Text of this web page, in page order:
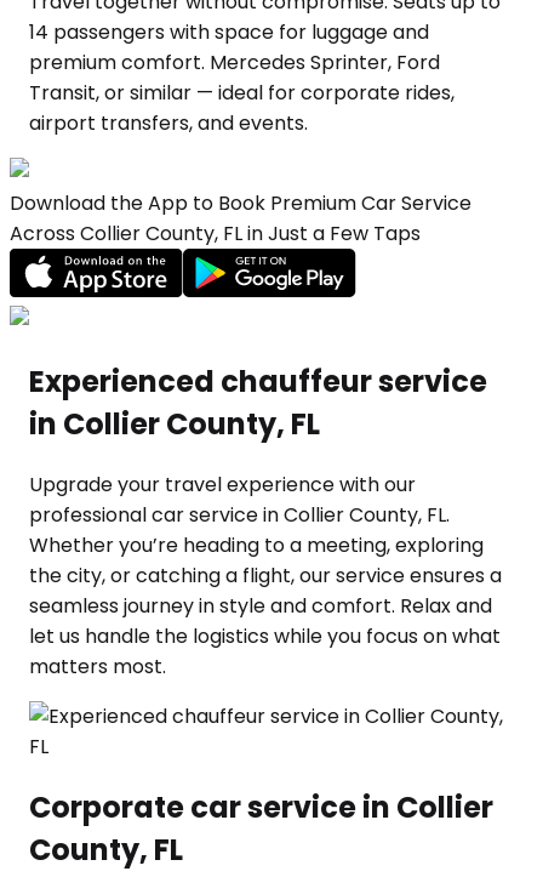
14 passengers with space for luggage and
premium comfort. Mercedes Sprinter, Ford
Transit, or similar — ideal for corporate rides,
airport transfers, and events.
Download the App to Book Premium Car Service
Across Collier County, FL in Just a Few Taps
Experienced chauffeur service
in Collier County, FL
Upgrade your travel experience with our
professional car service in Collier County, FL.
Whether you’re heading to a meeting, exploring
the city, or catching a flight, our service ensures a
seamless journey in style and comfort. Relax and
let us handle the logistics while you focus on what
matters most.
Corporate car service in Collier
County, FL